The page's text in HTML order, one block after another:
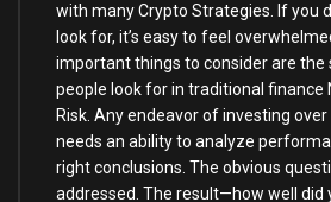
with many Crypto Strategies. If you
look for, it’s easy to feel
important things to consider are
people look for in traditional finance
Risk. Any endeavor of investing
needs an ability to analyze
right conclusions. The obvious
addressed. The result—how well did